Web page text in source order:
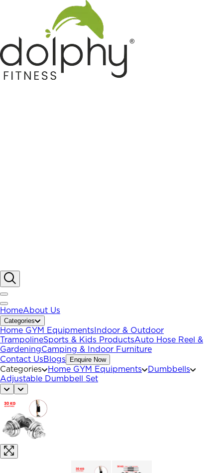
HomeAbout Us
Categories
Home GYM Equipments Indoor & Outdoor
TrampolineSports & Kids ProductsAuto Hose Reel &
GardeningCamping & Indoor Furniture
Contact UsBlogs Enquire Now
Categories Home GYM Equipments
Dumbbells
Adjustable Dumbbell Set